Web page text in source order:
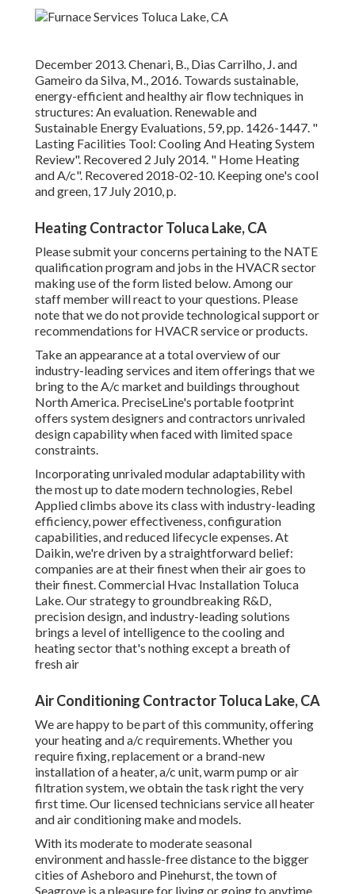
December 2013. Chenari, B., Dias Carrilho, J. and
Gameiro da Silva, M., 2016. Towards sustainable,
energy-efficient and healthy air flow techniques in
structures: An evaluation. Renewable and
Sustainable Energy Evaluations, 59, pp. 1426-1447. "
Lasting Facilities Tool: Cooling And Heating System
Review". Recovered 2 July 2014. " Home Heating
and A/c". Recovered 2018-02-10. Keeping one's cool
and green, 17 July 2010, p.
Heating Contractor Toluca Lake, CA
Please submit your concerns pertaining to the NATE
qualification program and jobs in the HVACR sector
making use of the form listed below. Among our
staff member will react to your questions. Please
note that we do not provide technological support or
recommendations for HVACR service or products.
Take an appearance at a total overview of our
industry-leading services and item offerings that we
bring to the A/c market and buildings throughout
North America. PreciseLine's portable footprint
offers system designers and contractors unrivaled
design capability when faced with limited space
constraints.
Incorporating unrivaled modular adaptability with
the most up to date modern technologies, Rebel
Applied climbs above its class with industry-leading
efficiency, power effectiveness, configuration
capabilities, and reduced lifecycle expenses. At
Daikin, we're driven by a straightforward belief:
companies are at their finest when their air goes to
their finest. Commercial Hvac Installation Toluca
Lake. Our strategy to groundbreaking R&D,
precision design, and industry-leading solutions
brings a level of intelligence to the cooling and
heating sector that's nothing except a breath of
fresh air
Air Conditioning Contractor Toluca Lake, CA
We are happy to be part of this community, offering
your heating and a/c requirements. Whether you
require fixing, replacement or a brand-new
installation of a heater, a/c unit, warm pump or air
filtration system, we obtain the task right the very
first time. Our licensed technicians service all heater
and air conditioning make and models.
With its moderate to moderate seasonal
environment and hassle-free distance to the bigger
cities of Asheboro and Pinehurst, the town of
Seagrove is a pleasure for living or going to anytime